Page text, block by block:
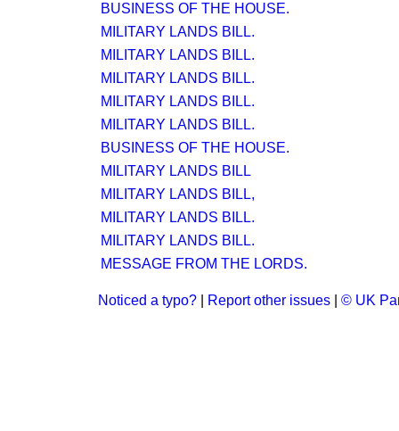
BUSINESS OF THE HOUSE.
MILITARY LANDS BILL.
MILITARY LANDS BILL.
MILITARY LANDS BILL.
MILITARY LANDS BILL.
MILITARY LANDS BILL.
BUSINESS OF THE HOUSE.
MILITARY LANDS BILL
MILITARY LANDS BILL,
MILITARY LANDS BILL.
MILITARY LANDS BILL.
MESSAGE FROM THE LORDS.
Noticed a typo? Report other issues © UK